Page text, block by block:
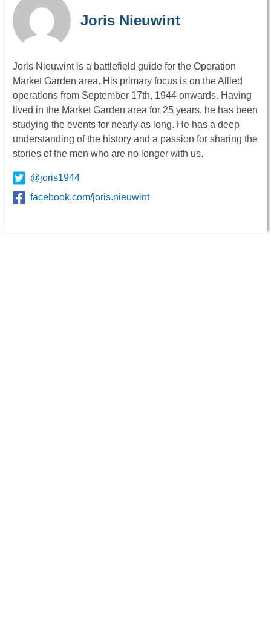
Joris Nieuwint
Joris Nieuwint is a battlefield guide for the Operation
Market Garden area. His primary focus is on the Allied
operations from September 17th, 1944 onwards. Having
lived in the Market Garden area for 25 years, he has been
studying the events for nearly as long. He has a deep
understanding of the history and a passion for sharing the
stories of the men who are no longer with us.
@joris1944
facebook.com/joris.nieuwint